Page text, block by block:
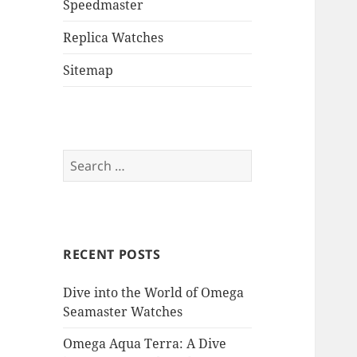
Speedmaster
Replica Watches
Sitemap
Search
for:
RECENT POSTS
Dive into the World of Omega
Seamaster Watches
Omega Aqua Terra: A Dive